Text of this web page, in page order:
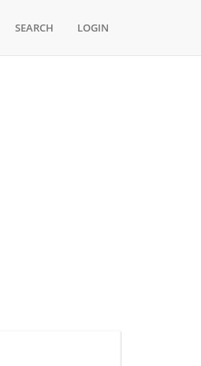
SEARCH LOGIN